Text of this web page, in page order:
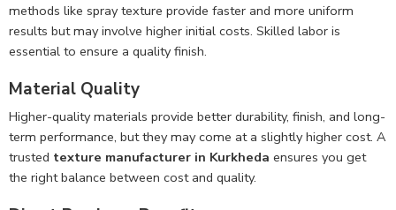
methods like spray texture provide faster and more uniform
results but may involve higher initial costs. Skilled labor is
essential to ensure a quality finish.
Material Quality
Higher-quality materials provide better durability, finish, and long-
term performance, but they may come at a slightly higher cost. A
trusted texture manufacturer in Kurkheda ensures you get
the right balance between cost and quality.